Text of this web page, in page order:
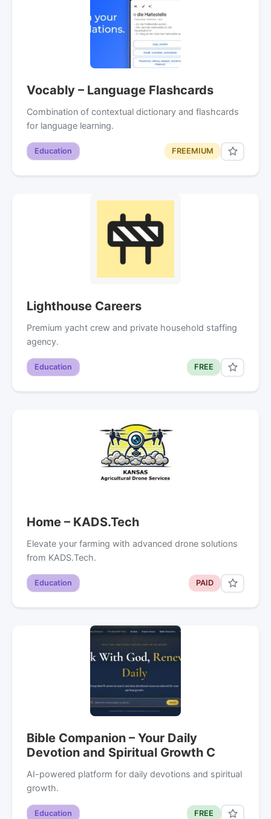
Vocably – Language Flashcards
Combination of contextual dictionary and flashcards
for language learning.
Education FREEMIUM
Lighthouse Careers
Premium yacht crew and private household staffing
agency.
Education FREE
Home – KADS.Tech
Elevate your farming with advanced drone solutions
from KADS.Tech.
Education PAID
Bible Companion – Your Daily
Devotion and Spiritual Growth C
AI-powered platform for daily devotions and spiritual
growth.
Education FREE